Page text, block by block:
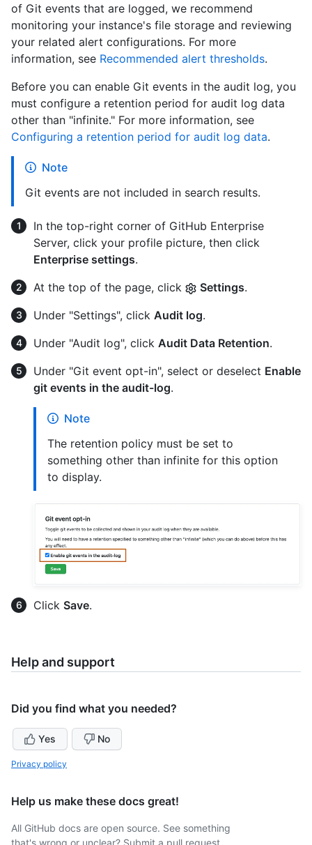
of Git events that are logged, we recommend
monitoring your instance's file storage and reviewing
your related alert configurations. For more
information, see Recommended alert thresholds.
Before you can enable Git events in the audit log, you
must configure a retention period for audit log data
other than "infinite." For more information, see
Configuring a retention period for audit log data.
Note
Git events are not included in search results.
In the top-right corner of GitHub Enterprise
Server, click your profile picture, then click
Enterprise settings.
At the top of the page, click
Settings.
Under "Settings", click Audit log.
Under "Audit log", click Audit Data Retention.
Under "Git event opt-in", select or deselect Enable
git events in the audit-log.
Note
The retention policy must be set to
something other than infinite for this option
to display.
Click Save.
Help and support
Did you find what you needed?
Yes No
Privacy policy
Help us make these docs great!
All GitHub docs are open source. See something